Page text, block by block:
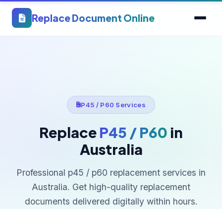
Replace Document Online
P45 / P60 Services
ReplaceP45 / P60 in
Australia
Professional p45 / p60 replacement services in
Australia. Get high-quality replacement
documents delivered digitally within hours.